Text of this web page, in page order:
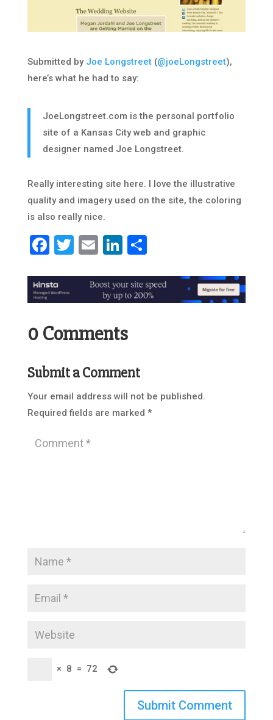
Submitted by Joe Longstreet(@joeLongstreet),
here’s what he had to say:
JoeLongstreet.com is the personal portfolio
site of a Kansas City web and graphic
designer named Joe Longstreet.
Really interesting site here. I love the illustrative
quality and imagery used on the site, the coloring
is also really nice.
Facebook
Twitter
EmailLinkedIn
0 Comments
Submit a Comment
Your email address will not be published.
Required fields are marked *
× 8 = 72
Submit Comment